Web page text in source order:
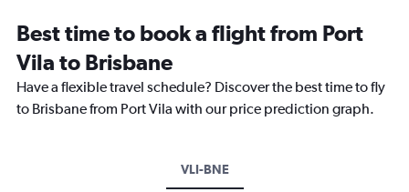
Best time to book a flight from Port
Vila to Brisbane
Have a flexible travel schedule? Discover the best time to fly
to Brisbane from Port Vila with our price prediction graph.
VLI-BNE